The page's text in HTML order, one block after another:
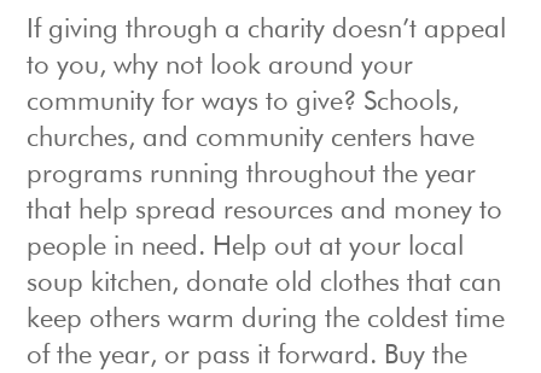
If giving through a charity doesn’t appeal
to you, why not look around your
community for ways to give? Schools,
churches, and community centers have
programs running throughout the year
that help spread resources and money to
people in need. Help out at your local
soup kitchen, donate old clothes that can
keep others warm during the coldest time
of the year, or pass it forward. Buy the